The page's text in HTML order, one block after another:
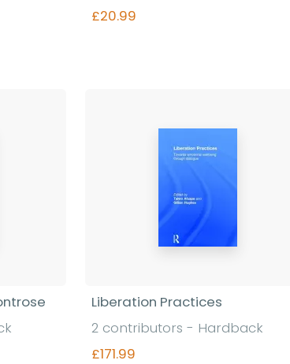
£20.99
Liberation Practices
2 contributors - Hardback
£171.99